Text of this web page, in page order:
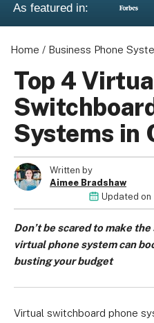
As featured in:
Home / Business Phone
Top 4
Systems in
Written by
Aimee Bradshaw
Updated on
Don’t be scared to make
virtual phone system can
busting your budget
Virtual switchboard phone